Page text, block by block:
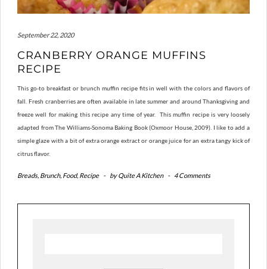
September 22, 2020
CRANBERRY ORANGE MUFFINS
RECIPE
This go-to breakfast or brunch muffin recipe fits in well with the colors and flavors of
fall. Fresh cranberries are often available in late summer and around Thanksgiving and
freeze well for making this recipe any time of year. This muffin recipe is very loosely
adapted from The Williams-Sonoma Baking Book (Oxmoor House, 2009). I like to add a
simple glaze with a bit of extra orange extract or orange juice for an extra tangy kick of
citrus flavor.
Breads, Brunch, Food, Recipe - byQuite A Kitchen - 4 Comments